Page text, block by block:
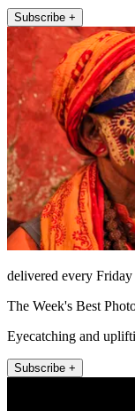
Subscribe +
delivered every Friday
The Week's Best
Eyecatching and
Subscribe +